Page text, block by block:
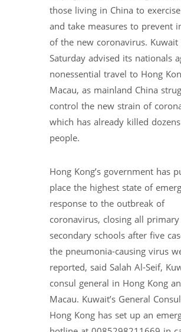
those living in China to
and take measures to prevent
of the new coronavirus.
Saturday advised its nationals
nonessential travel to Hong
Macau, as mainland China
control the new strain of
which has already killed
people.
Hong Kong’s government has
place the highest state of
response to the outbreak of
coronavirus, closing all
secondary schools after five
the pneumonia-causing virus
reported, said Salah Al-Seif,
consul general in Hong Kong
Macau. Kuwait’s General
Hong Kong has set up an